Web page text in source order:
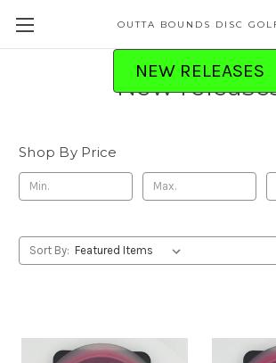
OUTTA BOUNDS DISC
NEW RELEASES
New
Shop By Price
Sort By: